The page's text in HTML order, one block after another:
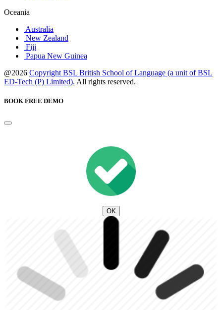
Oceania
Australia
New Zealand
Fiji
Papua New Guinea
@2026 Copyright BSL British School of Language (a unit of BSL
ED-Tech (P) Limited). All rights reserved.
BOOK FREE DEMO
OK